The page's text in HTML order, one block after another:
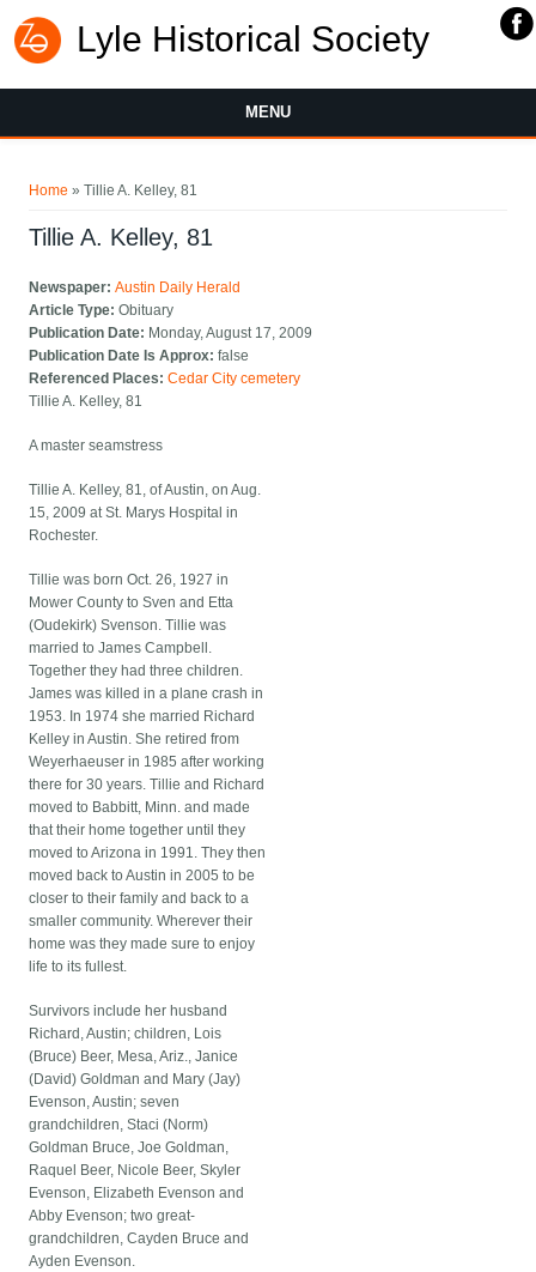
Lyle Historical Society
MENU
Home » Tillie A. Kelley, 81
Tillie A. Kelley, 81
Newspaper:Austin Daily Herald
Article Type:Obituary
Publication Date: Monday, August 17, 2009
Publication Date Is Approx:false
Referenced Places:Cedar City cemetery
Tillie A. Kelley, 81
A master seamstress
Tillie A. Kelley, 81, of Austin, on Aug.
15, 2009 at St. Marys Hospital in
Rochester.
Tillie was born Oct. 26, 1927 in
Mower County to Sven and Etta
(Oudekirk) Svenson. Tillie was
married to James Campbell.
Together they had three children.
James was killed in a plane crash in
1953. In 1974 she married Richard
Kelley in Austin. She retired from
Weyerhaeuser in 1985 after working
there for 30 years. Tillie and Richard
moved to Babbitt, Minn. and made
that their home together until they
moved to Arizona in 1991. They then
moved back to Austin in 2005 to be
closer to their family and back to a
smaller community. Wherever their
home was they made sure to enjoy
life to its fullest.
Survivors include her husband
Richard, Austin; children, Lois
(Bruce) Beer, Mesa, Ariz., Janice
(David) Goldman and Mary (Jay)
Evenson, Austin; seven
grandchildren, Staci (Norm)
Goldman Bruce, Joe Goldman,
Raquel Beer, Nicole Beer, Skyler
Evenson, Elizabeth Evenson and
Abby Evenson; two great-
grandchildren, Cayden Bruce and
Ayden Evenson.